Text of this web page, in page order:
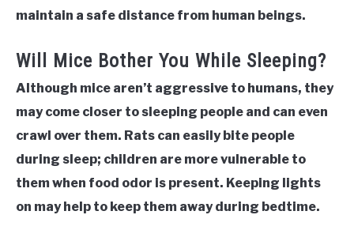
maintain a safe distance from human beings.
Will Mice Bother You While Sleeping?
Although mice aren’t aggressive to humans, they
may come closer to sleeping people and can even
crawl over them. Rats can easily bite people
during sleep; children are more vulnerable to
them when food odor is present. Keeping lights
on may help to keep them away during bedtime.